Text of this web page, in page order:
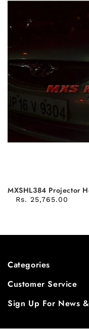
MXSHL384 Projector
Rs. 25,765.00
Categories
Customer Service
Sign Up For News